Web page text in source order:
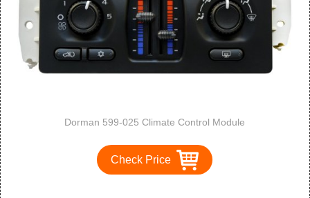
Dorman 599-025 Climate Control Module
Check Price